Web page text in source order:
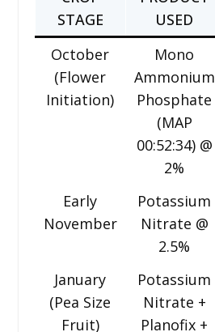
STAGE
USED
October
(Flower
Initiation)
Mono
Ammonium
Phosphate
(MAP
00:52:34) @
2%
Early
November
Potassium
Nitrate @
2.5%
January
(Pea Size
Fruit)
Potassium
Nitrate +
Planofix +